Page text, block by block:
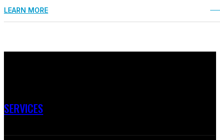
LEARN MORE
SERVICES